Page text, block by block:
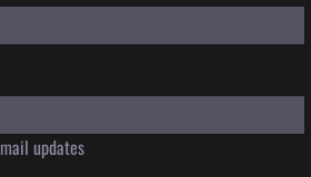
updates